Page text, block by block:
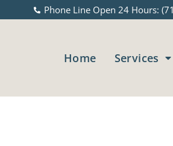
Phone Line Open 24 Hours:
Home Services